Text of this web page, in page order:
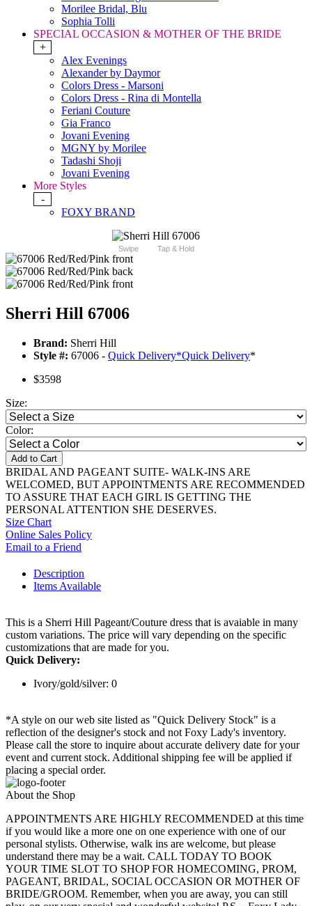
Morilee Bridal, Blu
Sophia Tolli
SPECIAL OCCASION & MOTHER OF THE BRIDE
+
Alex Evenings
Alexander by Daymor
Colors Dress - Marsoni
Colors Dress - Rina di Montella
Feriani Couture
Gia Franco
Jovani Evening
MGNY by Morilee
Tadashi Shoji
Jovani Evening
More Styles
-
FOXY BRAND
Swipe Tap & Hold
Sherri Hill 67006
Brand: Sherri Hill
Style #: 67006 - Quick Delivery*Quick Delivery*
$3598
Size:
Color:
Add to Cart
BRIDAL AND PAGEANT SUITE- WALK-INS ARE
WELCOMED, BUT APPOINTMENTS ARE RECOMMENDED
TO ASSURE THAT EACH GIRL IS GETTING THE
PERSONAL ATTENTION SHE DESERVES.
Size Chart
Online Sales Policy
Email to a Friend
Description
Items Available
This is a Sherri Hill Pageant/Couture dress that is avaiable in many
custom variations. The price will vary depending on the specific
customizations that are made for you.
Quick Delivery:
Ivory/gold/silver: 0
*A style on our web site listed as "Quick Delivery Stock" is a
reflection of the designer's stock and not Foxy Lady's inventory.
Please call the store to inquire about accurate delivery date for your
event and current stock. Additional shipping fee will be applied if
placing a special order.
About the Shop
APPOINTMENTS ARE HIGHLY RECOMMENDED at this time
if you would like a more one on one experience with one of our
personal stylists. Otherwise, walk ins are welcome, but please
understand there may be a wait. CALL TODAY TO BOOK
YOUR TIME SLOT TO SHOP FOR HOMECOMING, PROM,
PAGEANT, BRIDAL, SOCIAL OCCASION OR MOTHER OF
BRIDE/GROOM. Remember, when you are away, you can still